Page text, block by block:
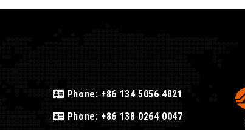
Phone: +86 134 5056 4821
Phone: +86 138 0264 0047